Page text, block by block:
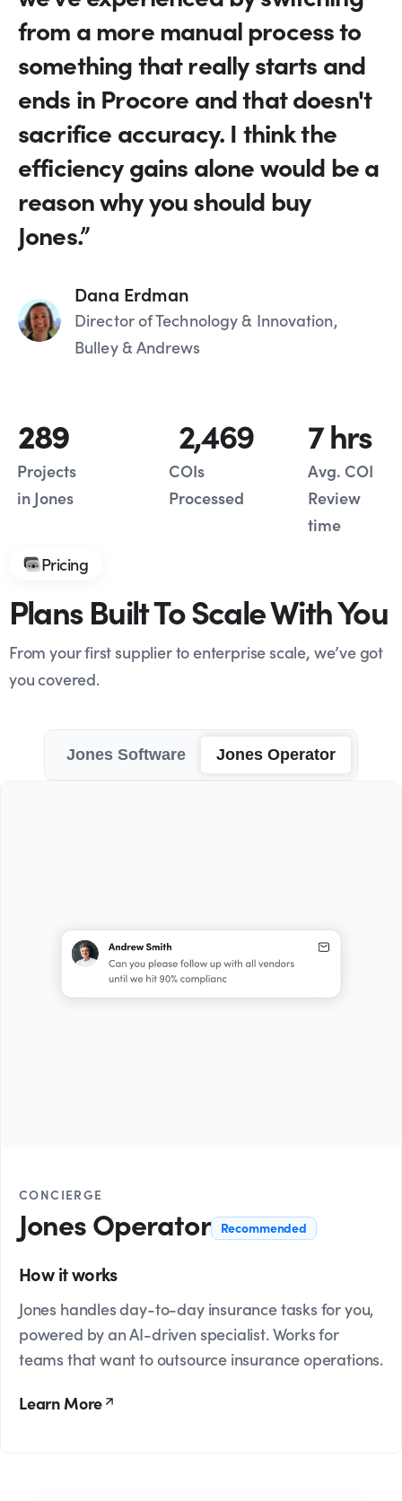
from a more manual process to
something that really starts and
ends in Procore and that doesn't
sacrifice accuracy. I think the
efficiency gains alone would be a
reason why you should buy
Jones.”
Dana Erdman
Director of Technology & Innovation,
Bulley & Andrews
Projects
in Jones
289
COIs
Processed
2,469
Avg. COI
Review
time
7 hrs
Pricing
Plans Built To Scale With You
From your first supplier to enterprise scale, we’ve got
you covered.
Jones Software Jones Operator
CONCIERGE
Jones Operator Recommended
How it works
Jones handles day-to-day insurance tasks for you,
powered by an AI-driven specialist. Works for
teams that want to outsource insurance operations.
Learn More